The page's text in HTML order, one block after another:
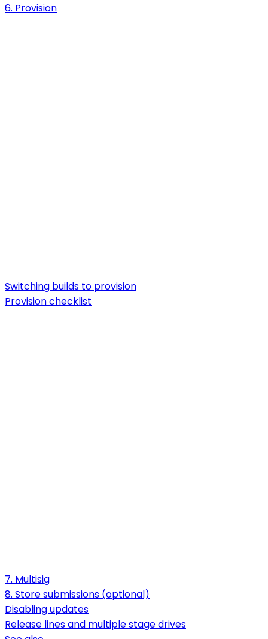
6. Provision
Switching builds to provision
Provision checklist
7. Multisig
8. Store submissions (optional)
Disabling updates
Release lines and multiple stage drives